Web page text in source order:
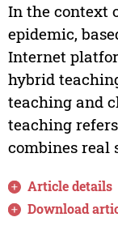
In the context
epidemic,
Internet
hybrid
teaching and
teaching
combines real
Article details
Download